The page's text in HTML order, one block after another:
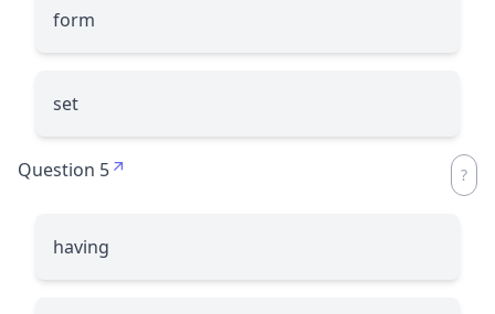
form
set
Question 5
having